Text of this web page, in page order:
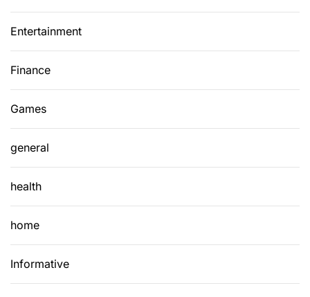
Entertainment
Finance
Games
general
health
home
Informative